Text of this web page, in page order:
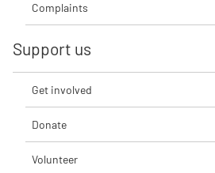
Complaints
Support us
Get involved
Donate
Volunteer